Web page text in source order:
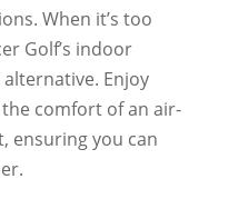
When it’s too
Golf’s indoor
Enjoy
comfort of an air-
ensuring you can